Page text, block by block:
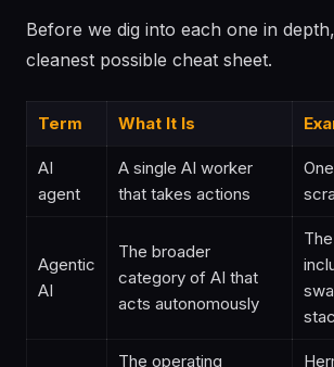
Before we dig into each one in
cleanest possible cheat sheet.
Term What It Is
AI
agent
A single AI worker
that takes actions
Agentic
AI
The broader
category of AI that
acts autonomously
The operating